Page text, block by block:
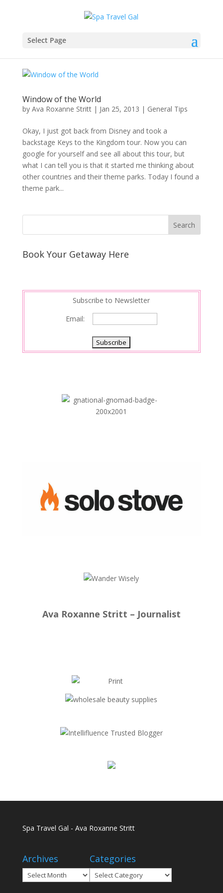
Select Page
Window of the World
by Ava Roxanne Stritt| Jan 25, 2013 | General Tips
Okay, I just got back from Disney and took a
backstage Keys to the Kingdom tour. Now you can
google for yourself and see all about this tour, but
what I can tell you is that it started me thinking about
other countries and their theme parks. Today I found a
theme park...
Book Your Getaway Here
Subscribe to Newsletter
Email:
Ava Roxanne Stritt – Journalist
Spa Travel Gal - Ava Roxanne Stritt
Archives
Archives
Categories
Categories